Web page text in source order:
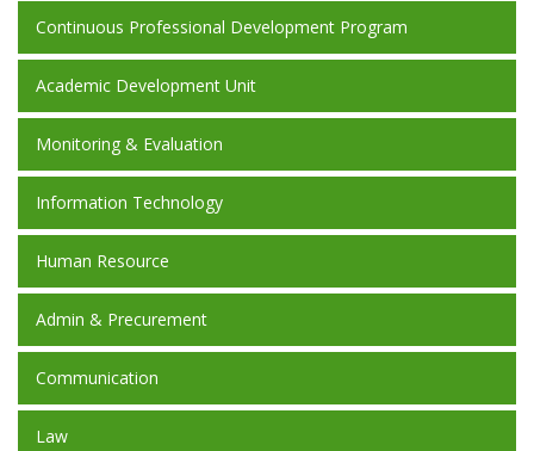
Continuous Professional Development Program
Academic Development Unit
Monitoring & Evaluation
Information Technology
Human Resource
Admin & Precurement
Communication
Law